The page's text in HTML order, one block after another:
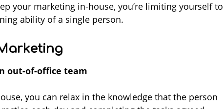
your marketing in-house, you’re limiting yourself to
ability of a single person.
out-of-office team
you can relax in the knowledge that the person